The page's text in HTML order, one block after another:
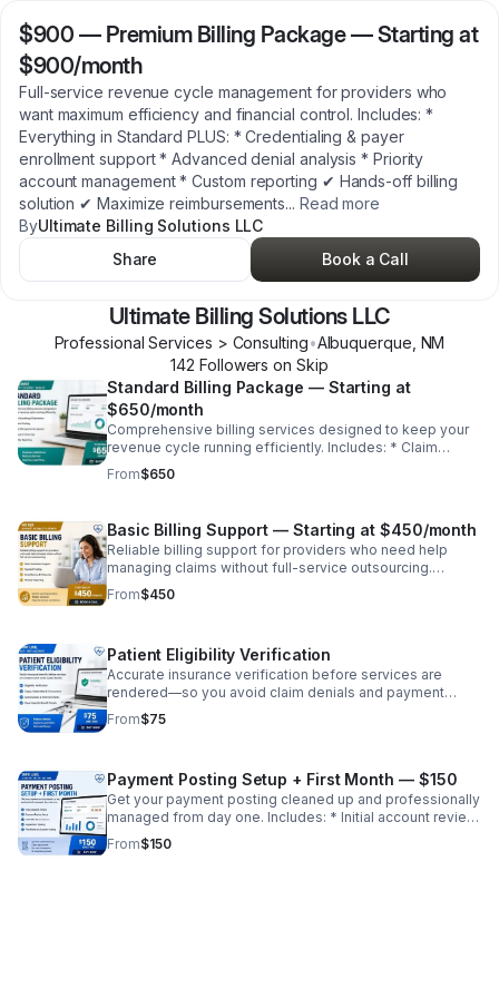
$900 — Premium Billing Package — Starting at
$900/month
Full-service revenue cycle management for providers who
want maximum efficiency and financial control. Includes: *
Everything in Standard PLUS: * Credentialing & payer
enrollment support * Advanced denial analysis * Priority
account management * Custom reporting ✔ Hands-off billing
solution ✔ Maximize reimbursements... Read more
ByUltimate Billing Solutions LLC
Share
Book a Call
Ultimate Billing Solutions LLC
Professional Services > Consulting•Albuquerque NM
142 Followers on Skip
Standard Billing Package — Starting at
$650/month
Comprehensive billing services designed to keep your
revenue cycle running efficiently. Includes: * Claim
scrubbing & submission * Payment posting * Denial
management & appeals * Insurance follow-ups *
denials ✔ Improve cash flow
From$650
Basic Billing Support — Starting at $450/month
Reliable billing support for providers who need help
managing claims without full-service outsourcing.
Includes: * Claim submission support * Payment posting
* Denial review and follow-up * Monthly reporting ✔
From$450
Patient Eligibility Verification
Accurate insurance verification before services are
rendered—so you avoid claim denials and payment
delays. Includes: * Eligibility verification (active/inactive
coverage) * Copay, deductible, and coinsurance details
clean claim rate ✔ Prevent revenue loss before it starts
From$75
Payment Posting Setup + First Month — $150
Get your payment posting cleaned up and professionally
managed from day one. Includes: * Initial account review
* Payment posting setup * EOB/ERA reconciliation *
Adjustment posting * First month of accurate posting ✔
From$150